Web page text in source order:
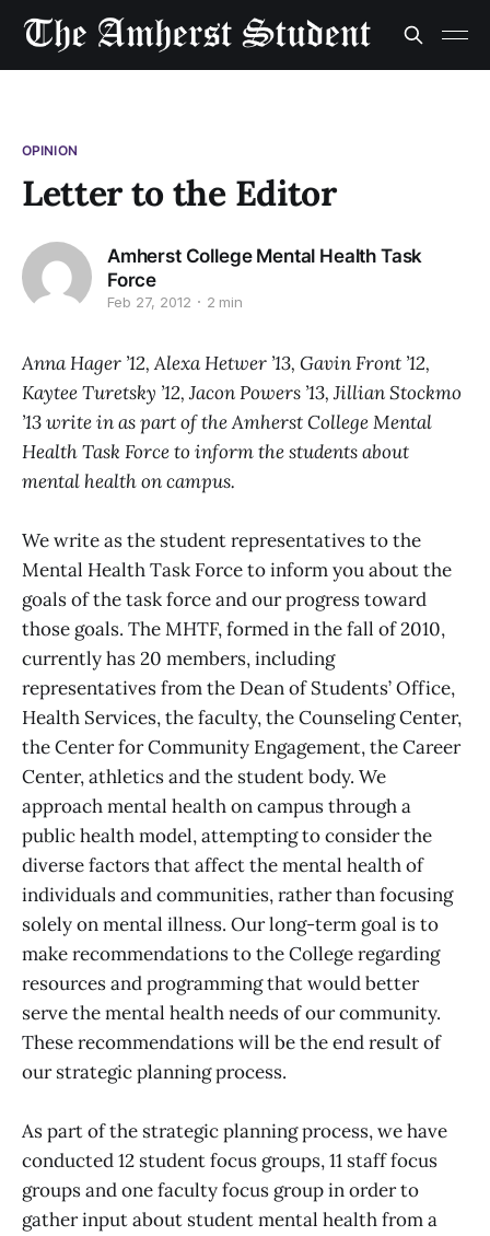
OPINION
Letter to the Editor
Amherst College Mental Health Task
Force
Feb 27, 2012 2 min
Anna Hager ’12, Alexa Hetwer ’13, Gavin Front ’12,
Kaytee Turetsky ’12, Jacon Powers ’13, Jillian Stockmo
’13 write in as part of the Amherst College Mental
Health Task Force to inform the students about
mental health on campus.
We write as the student representatives to the
Mental Health Task Force to inform you about the
goals of the task force and our progress toward
those goals. The MHTF, formed in the fall of 2010,
currently has 20 members, including
representatives from the Dean of Students’ Office,
Health Services, the faculty, the Counseling Center,
the Center for Community Engagement, the Career
Center, athletics and the student body. We
approach mental health on campus through a
public health model, attempting to consider the
diverse factors that affect the mental health of
individuals and communities, rather than focusing
solely on mental illness. Our long-term goal is to
make recommendations to the College regarding
resources and programming that would better
serve the mental health needs of our community.
These recommendations will be the end result of
our strategic planning process.
As part of the strategic planning process, we have
conducted 12 student focus groups, 11 staff focus
groups and one faculty focus group in order to
gather input about student mental health from a